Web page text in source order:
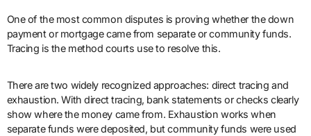
One of the most common disputes is proving whether the down
payment or mortgage came from separate or community funds.
Tracing is the method courts use to resolve this.
There are two widely recognized approaches: direct tracing and
exhaustion. With direct tracing, bank statements or checks clearly
show where the money came from. Exhaustion works when
separate funds were deposited, but community funds were used